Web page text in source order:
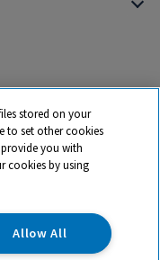
name and registered
Ltd. Registered Office:
Oxon, OX14 4SE.
stored on your
to set other cookies
you with
cookies by using
Allow All